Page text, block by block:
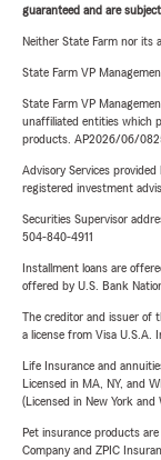
guaranteed and are
Neither State Farm nor its
State Farm VP
State Farm VP
unaffiliated entities which
products. AP2026/06/
Advisory Services
registered investment
Securities Supervisor
504-840-4911
Installment loans are
offered by U.S. Bank
The creditor and issuer of
a license from Visa U.S.A.
Life Insurance and
Licensed in MA, NY, and
(Licensed in New York and
Pet insurance products
Company and ZPIC